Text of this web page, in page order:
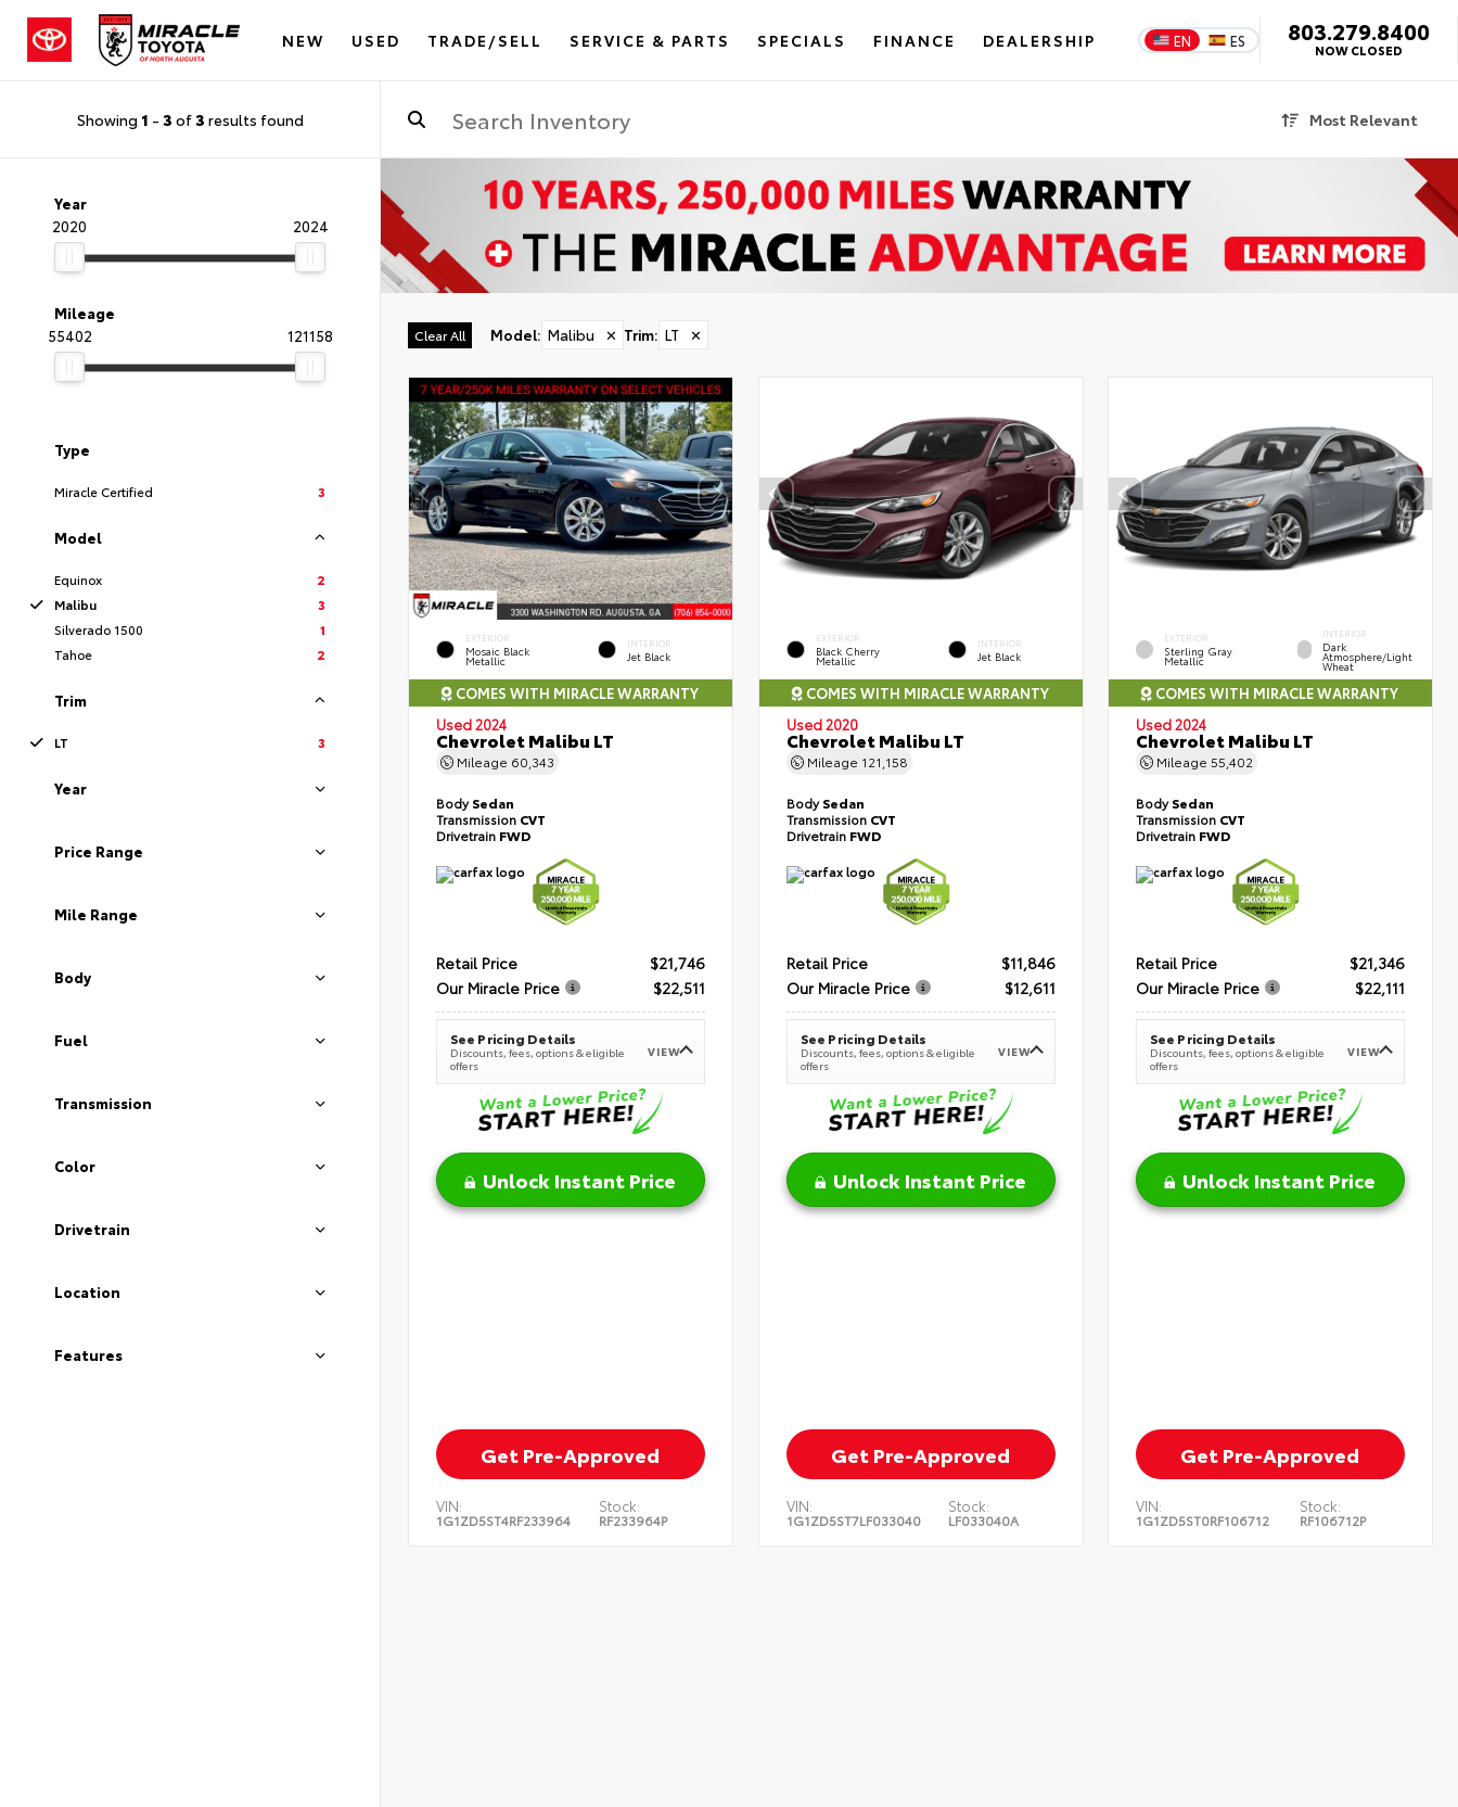
NEW USED TRADE/SELL SERVICE & PARTS SPECIALS FINANCE DEALERSHIP EN ES 803.279.8400
NOW CLOSED
Showing 1 - 3 of3 results found Most Relevant
Year
2020
2024
Mileage
55402
121158
Type
Miracle Certified 3
Model
Equinox
2
Malibu
3
Silverado 1500
1
Tahoe
2
Trim
LT 3
Year
Price Range
Mile Range
Body
Fuel
Transmission
Color
Drivetrain
Location
Features
Clear All Model: Malibu ✕ Trim: LT ✕
EXTERIOR
Mosaic Black
Metallic
INTERIOR
Jet Black
COMES WITH MIRACLE WARRANTY
Used 2024
Chevrolet Malibu LT
Mileage 60,343
BodySedan
Transmission CVT
Drivetrain FWD
Retail Price
$21,746
Our Miracle Price
$22,511
See Pricing Details
Discounts, fees, options & eligible
offers
VIEW
Unlock Instant Price
Get Pre-Approved
VIN:
1G1ZD5ST4RF233964
Stock:
RF233964P
EXTERIOR
Black Cherry
Metallic
INTERIOR
Jet Black
COMES WITH MIRACLE WARRANTY
Used 2020
Chevrolet Malibu LT
Mileage 121,158
BodySedan
Transmission CVT
Drivetrain FWD
Retail Price
$11,846
Our Miracle Price
$12,611
See Pricing Details
Discounts, fees, options & eligible
offers
VIEW
Unlock Instant Price
Get Pre-Approved
VIN:
1G1ZD5ST7LF033040
Stock:
LF033040A
EXTERIOR
Sterling Gray
Metallic
INTERIOR
Dark
Atmosphere/Light
Wheat
COMES WITH MIRACLE WARRANTY
Used 2024
Chevrolet Malibu LT
Mileage55,402
BodySedan
Transmission CVT
Drivetrain FWD
Retail Price
$21,346
Our Miracle Price
$22,111
See Pricing Details
Discounts, fees, options & eligible
offers
VIEW
Unlock Instant Price
Get Pre-Approved
VIN:
1G1ZD5ST0RF106712
Stock:
RF106712P